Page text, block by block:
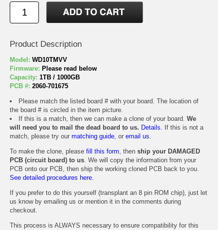
Product Description
Model: WD10TMVV
Firmware: Please read below
Capacity: 1TB / 1000GB
PCB #: 2060-701675
Please match the listed board # with your board. The location of
the board # is circled in the item picture.
If this is a match, then we can make a clone of your board. We
will need you to mail the dead board to us. Details. If this is not a
match, please try our matching guide, or email us.
To make the clone, please fill this form, then ship your DAMAGED
PCB (circuit board) to us. We will copy the information from your
PCB onto our PCB, then ship the working cloned PCB back to you.
See detailed procedures here.
If you prefer to do this yourself (transplant an 8 pin ROM chip), just let
us know by emailing us or mention it in the comments during
checkout.
This process is ALWAYS necessary to ensure compatibility for this